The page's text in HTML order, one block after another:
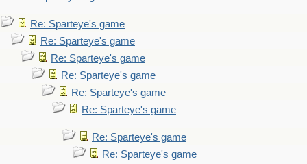
Re: Sparteye's game
Re: Sparteye's game
Re: Sparteye's game
Re: Sparteye's game
Re: Sparteye's game
Re: Sparteye's game
Re: Sparteye's game
Re: Sparteye's game